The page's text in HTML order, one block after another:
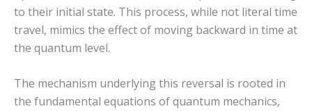
to their initial state. This process, while not literal time
travel, mimics the effect of moving backward in time at
the quantum level.
The mechanism underlying this reversal is rooted in
the fundamental equations of quantum mechanics,